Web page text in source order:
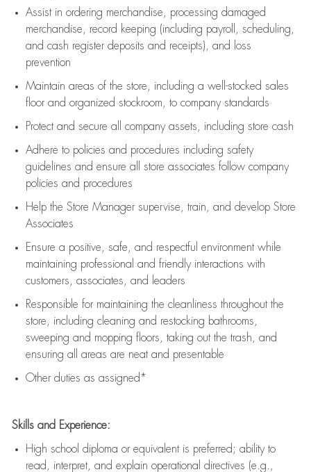
Assistin ordering merchandise,
processing damaged
merchandise,
record keeping (including payroll, scheduling,
and cash register deposits and receipts), and loss
prevention
Maintain areas of the store, including a well-stocked sales
floorand organized stockroom, to company standards
Protect and secure all company assets, including store cash
Adhere to policies and procedures including safety
guidelines and ensure all store associates follow company
policies and procedures
Help the Store Manager supervise, train, and develop Store
Associates
Ensure a positive, safe, and respectful environment while
maintaining professional and friendly interactions with
customers, associates, and leaders
Responsible for maintaining the cleanliness throughout the
store, including cleaning and restocking bathrooms,
sweeping and mopping floors, taking out the trash, and
ensuring all areas are neat and presentable
Other duties as assigned*
Skills and Experience:
High school diploma or equivalent is preferred; ability to
read, interpret, and explain operational directives (e.g.,